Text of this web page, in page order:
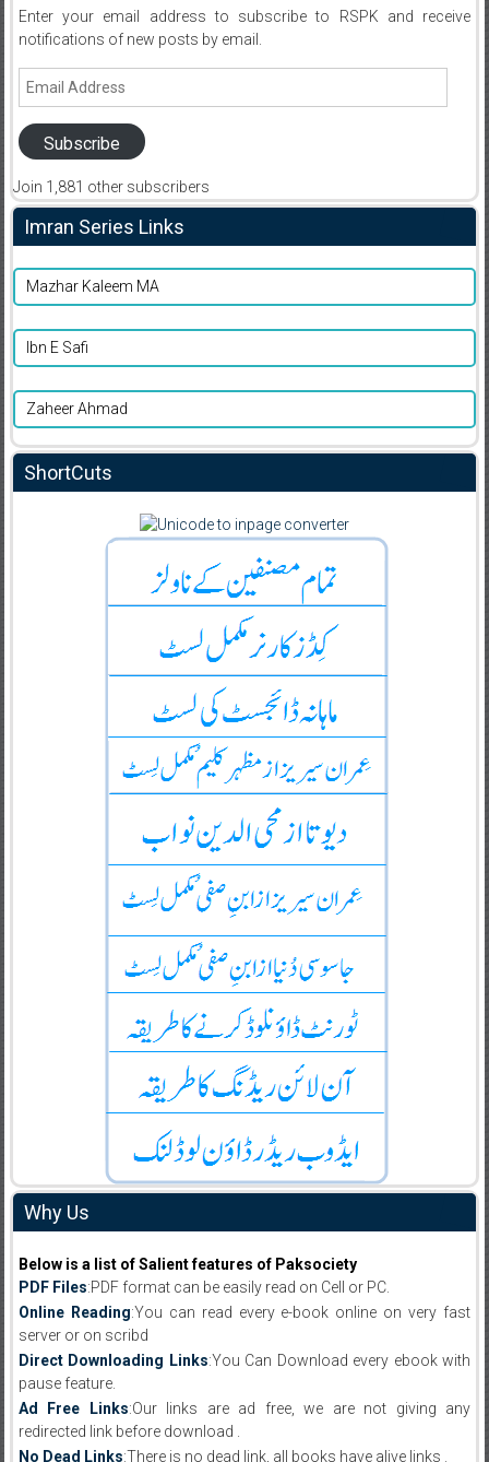
Enter your email address to subscribe to RSPK and receive
notifications of new posts by email.
Email
Subscribe
Join 1,881 other subscribers
Imran Series Links
Mazhar Kaleem MA
Ibn E Safi
Zaheer Ahmad
ShortCuts
Why Us
Below is a list of Salient features of Paksociety
PDF Files:PDF format can be easily read on Cell or PC.
Online Reading:You can read every e-book online on very fast
server or on scribd
Direct Downloading Links:You Can Download every ebook with
pause feature.
Ad Free Links:Our links are ad free, we are not giving any
redirected link before download .
No Dead Links:There is no dead link, all books have alive links .